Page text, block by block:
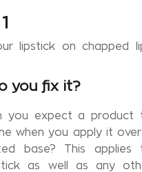
lipstick on chapped
you fix it?
you expect a product
when you apply it
base? This applies
as well as any